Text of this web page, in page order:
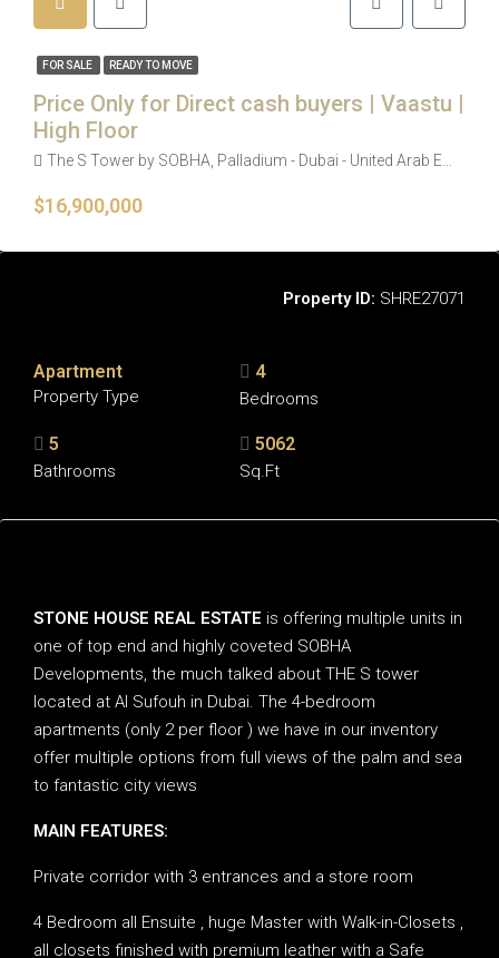
FOR SALE READY TO MOVE
Price Only for Direct cash buyers | Vaastu |
High Floor
The S Tower by SOBHA, Palladium - Dubai - United Arab Emirates
$16,900,000
Property ID: SHRE27071
Apartment
Property Type
4
Bedrooms
5
Bathrooms
5062
Sq.Ft
STONE HOUSE REAL ESTATE is offering multiple units in
one of top end and highly coveted SOBHA
Developments, the much talked about THE S tower
located at Al Sufouh in Dubai. The 4-bedroom
apartments (only 2 per floor ) we have in our inventory
offer multiple options from full views of the palm and sea
to fantastic city views
MAIN FEATURES:
Private corridor with 3 entrances and a store room
4 Bedroom all Ensuite , huge Master with Walk-in-Closets ,
all closets finished with premium leather with a Safe